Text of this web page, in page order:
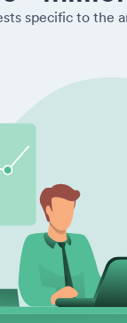
specific to the